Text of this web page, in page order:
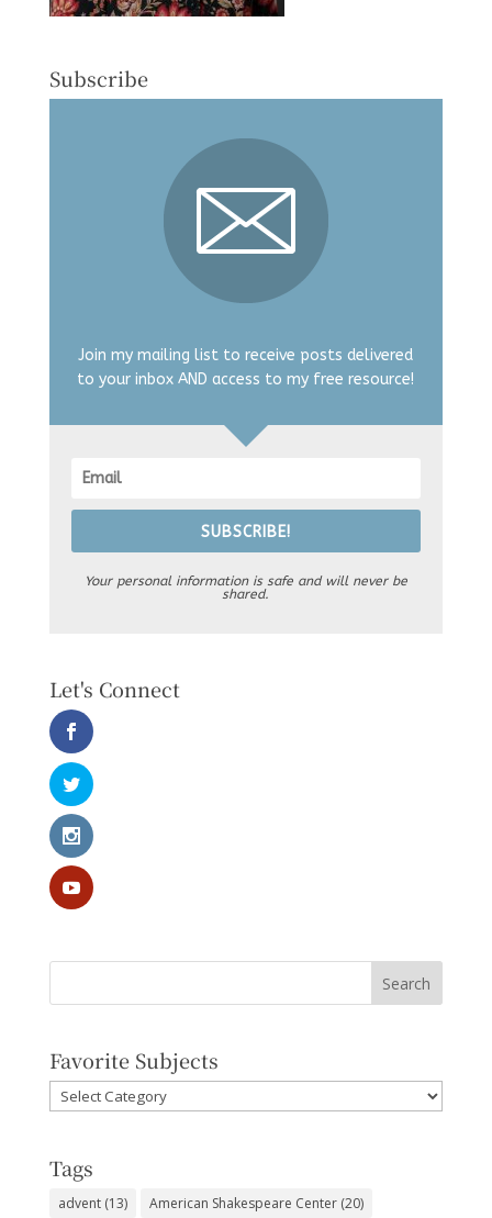
Subscribe
Join my mailing list to receive posts delivered
to your inbox AND access to my free resource!
SUBSCRIBE!
Your personal information is safe and will never be
shared.
Let's Connect
Favorite Subjects
Favorite
Subjects
Tags
advent(13) American Shakespeare Center(20)